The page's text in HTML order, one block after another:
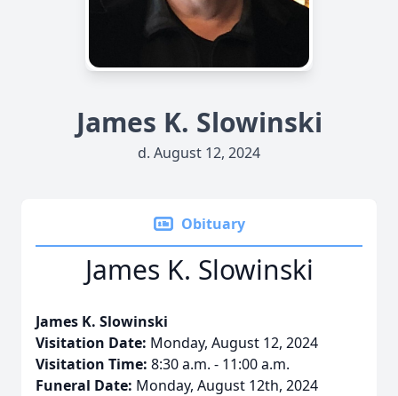
James K. Slowinski
d. August 12, 2024
Obituary
James K. Slowinski
James K. Slowinski
Visitation Date: Monday, August 12, 2024
Visitation Time: 8:30 a.m. - 11:00 a.m.
Funeral Date: Monday, August 12th, 2024